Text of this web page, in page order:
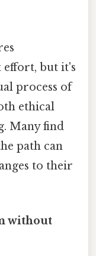
effort, but it's
process of
ethical
Many find
path can
to their
without